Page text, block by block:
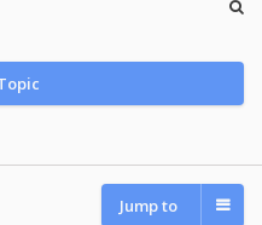
Jump to